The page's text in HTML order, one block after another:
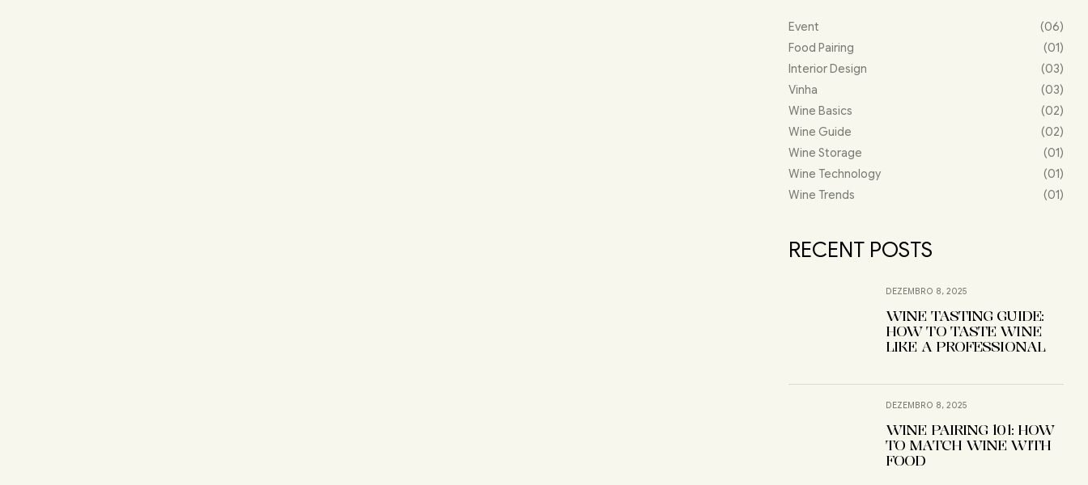
Event
(06)
Food Pairing
(01)
Interior Design
(03)
Vinha
(03)
Wine Basics
(02)
Wine Guide
(02)
Wine Storage
(01)
Wine Technology
(01)
Wine Trends
(01)
RECENT POSTS
DEZEMBRO 8, 2025
WINE TASTING GUIDE:
HOW TO TASTE WINE
LIKE A PROFESSIONAL
DEZEMBRO 8, 2025
WINE PAIRING 101: HOW
TO MATCH WINE WITH
FOOD